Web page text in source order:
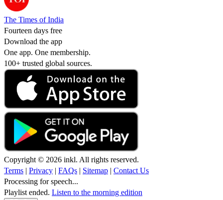
The Times of India
Fourteen days free
Download the app
One app. One membership.
100+ trusted global sources.
Copyright © 2026 inkl. All rights reserved.
Terms | Privacy | FAQs | Sitemap | Contact Us
Processing for speech...
Playlist ended. Listen to the morning edition